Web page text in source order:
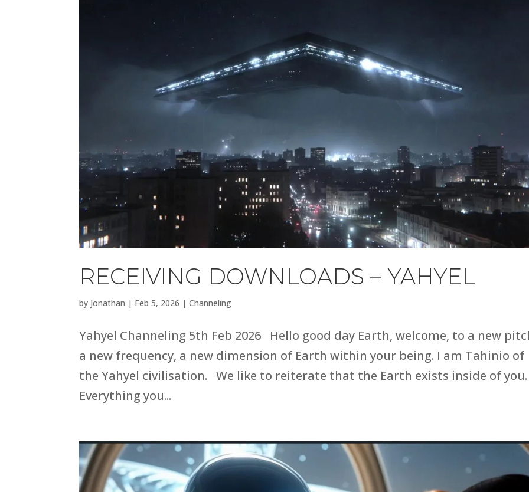
RECEIVING DOWNLOADS – YAHYEL
by Jonathan | Feb 5, 2026 |Channeling
Yahyel Channeling 5th Feb 2026 Hello good day Earth, welcome, to a new
a new frequency, a new dimension of Earth within your being. I am Tahinio of
the Yahyel civilisation. We like to reiterate that the Earth exists inside of you.
Everything you...